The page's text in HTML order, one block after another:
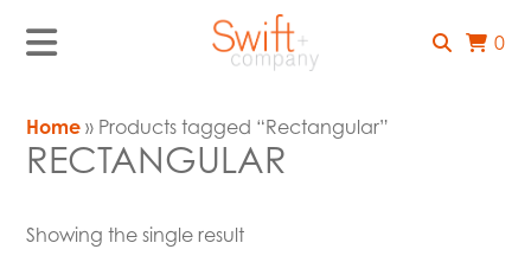
0
Home » Products tagged “Rectangular”
RECTANGULAR
Showing the single result